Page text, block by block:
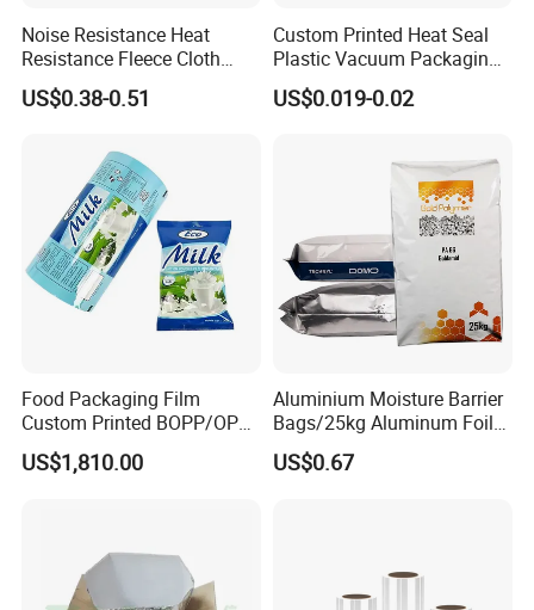
Fancyco was found in 2004. Our company became
a golden supplier in Made-in-china over 11 years.
Noise Resistance Heat
Resistance Fleece Cloth
Wire Harness Tape for
Automotive
US$0.38-0.51
Custom Printed Heat Seal
Plastic Vacuum Packaging
Bag for Food
US$0.019-0.02
Food Packaging Film
Custom Printed BOPP/OPP
Packaging Film Roll High
Quality PE Pet Material Film
US$1,810.00
Aluminium Moisture Barrier
Bags/25kg Aluminum Foil
Mylar Printed Vacuum Bag
US$0.67